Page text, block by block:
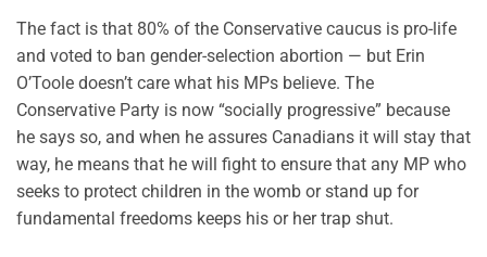
The fact is that 80% of the Conservative caucus is pro-life
and voted to ban gender-selection abortion — but Erin
O’Toole doesn’t care what his MPs believe. The
Conservative Party is now “socially progressive” because
he says so, and when he assures Canadians it will stay that
way, he means that he will fight to ensure that any MP who
seeks to protect children in the womb or stand up for
fundamental freedoms keeps his or her trap shut.